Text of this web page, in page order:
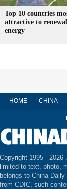
Top 10 countries
attractive to
energy
HOME CHINA
Copyright 1995 - 2026
limited to text, photo,
belongs to China
from CDIC, such